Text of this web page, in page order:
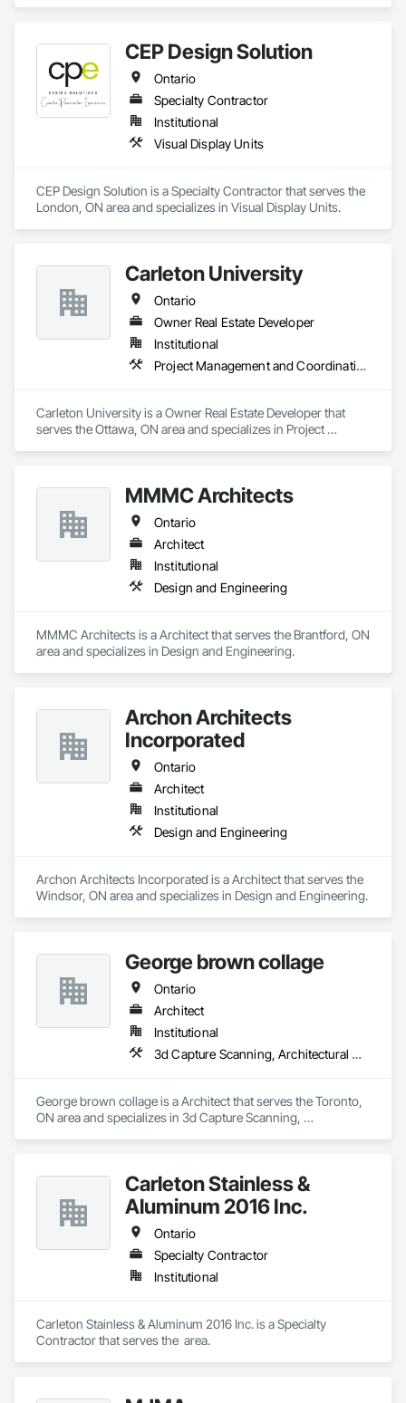
CEP Design Solution
Ontario
Specialty Contractor
Institutional
Visual Display Units
CEP Design Solution is a Specialty Contractor that serves the
London, ON area and specializes in Visual Display Units.
Carleton University
Ontario
Owner Real Estate Developer
Institutional
Project Management and Coordination
Carleton University is a Owner Real Estate Developer that
serves the Ottawa, ON area and specializes in Project
MMMC Architects
Ontario
Architect
Institutional
Design and Engineering
MMMC Architects is a Architect that serves the Brantford, ON
area and specializes in Design and Engineering.
Archon Architects
Incorporated
Ontario
Architect
Institutional
Design and Engineering
Archon Architects Incorporated is a Architect that serves the
Windsor, ON area and specializes in Design and Engineering.
George brown collage
Ontario
Architect
Institutional
3d Capture Scanning, Architectural Design and Engineering, Construction Scheduling, Construction Software Solutions
George brown collage is a Architect that serves the Toronto,
ON area and specializes in 3d Capture Scanning,
Carleton Stainless &
Aluminum 2016 Inc.
Ontario
Specialty Contractor
Institutional
Carleton Stainless & Aluminum 2016 Inc. is a Specialty
Contractor that serves the  area.